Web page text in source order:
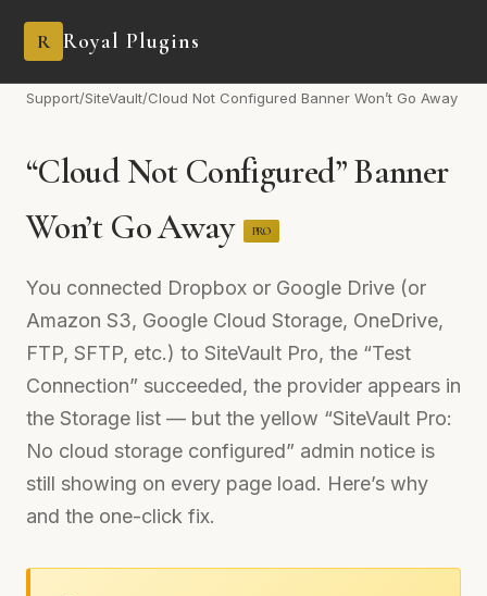
R Royal Plugins
Support/SiteVault/Cloud Not Configured Banner Won’t Go Away
“Cloud Not Configured” Banner
Won’t Go Away
PRO
You connected Dropbox or Google Drive (or
Amazon S3, Google Cloud Storage, OneDrive,
FTP, SFTP, etc.) to SiteVault Pro, the “Test
Connection” succeeded, the provider appears in
the Storage list — but the yellow “SiteVault Pro:
No cloud storage configured” admin notice is
still showing on every page load. Here’s why
and the one-click fix.